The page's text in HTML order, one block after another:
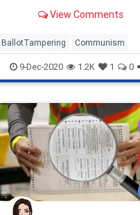
View Comments
BallotTampering Communism
Disinformation Dominion
ElectionFraud FreedomForce
Marxism News Propaganda
SocialEngineering Socialism
StolenElection Ukraine
VictoriaSpartz VoteFraud Voting
YuriVanetik
9-Dec-2020 1.2K 1 0